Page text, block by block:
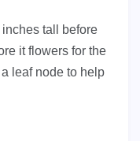
inches tall before
it flowers for the
leaf node to help